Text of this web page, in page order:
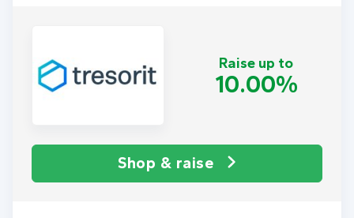
Raise up to
10.00%
Shop & raise